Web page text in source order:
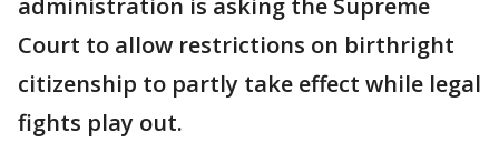
administration is asking the Supreme
Court to allow restrictions on birthright
citizenship to partly take effect while legal
fights play out.